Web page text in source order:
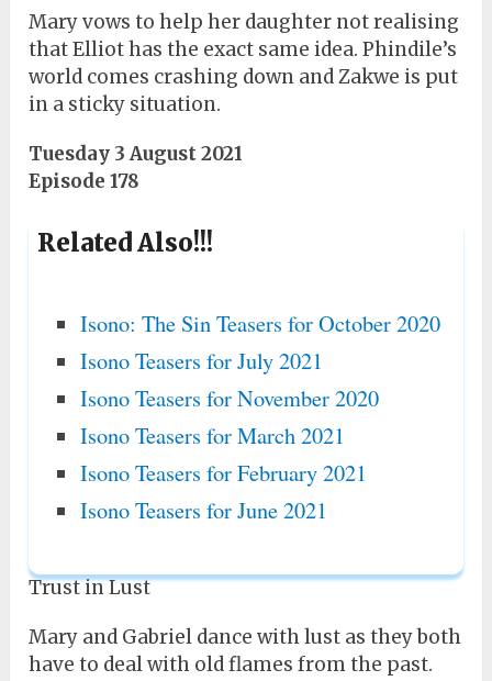
Mary vows to help her daughter not realising
that Elliot has the exact same idea. Phindile’s
world comes crashing down and Zakwe is put
in a sticky situation.
Tuesday 3 August 2021
Episode 178
Related Also!!!
Isono: The Sin Teasers for October 2020
Isono Teasers for July 2021
Isono Teasers for November 2020
Isono Teasers for March 2021
Isono Teasers for February 2021
Isono Teasers for June 2021
Trust in Lust
Mary and Gabriel dance with lust as they both
have to deal with old flames from the past.